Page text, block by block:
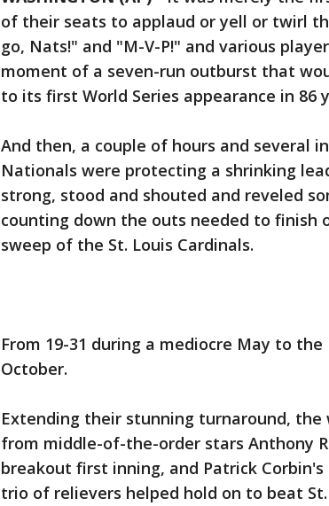
of their seats to applaud or yell or twirl
go, Nats!" and "M-V-P!" and various
moment of a seven-run outburst that
to its first World Series appearance in 86
And then, a couple of hours and several
Nationals were protecting a shrinking
strong, stood and shouted and reveled
counting down the outs needed to finish
sweep of the St. Louis Cardinals.
From 19-31 during a mediocre May to
October.
Extending their stunning turnaround, the
from middle-of-the-order stars Anthony
breakout first inning, and Patrick
trio of relievers helped hold on to beat